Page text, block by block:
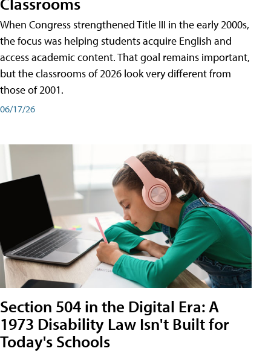
When Congress strengthened Title III in the early 2000s,
the focus was helping students acquire English and
access academic content. That goal remains important,
but the classrooms of 2026 look very different from
those of 2001.
06/17/26
Section 504 in the Digital Era: A
1973 Disability Law Isn't Built for
Today's Schools